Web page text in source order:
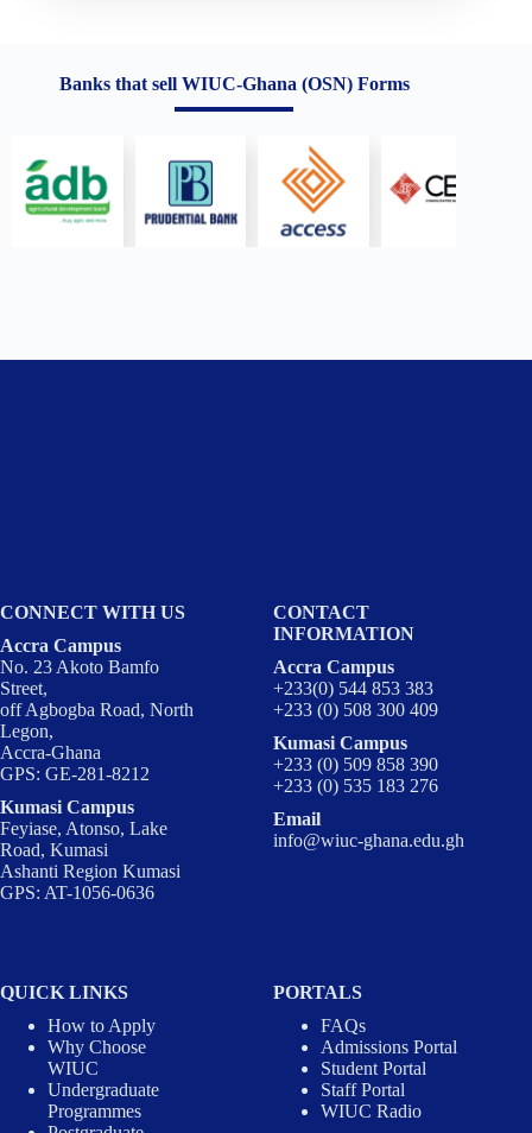
Banks that sell WIUC-Ghana (OSN) Forms
CONNECT WITH US
Accra Campus
No. 23 Akoto Bamfo
Street,
off Agbogba Road, North
Legon,
Accra-Ghana
GPS: GE-281-8212
Kumasi Campus
Feyiase, Atonso, Lake
Road, Kumasi
Ashanti Region Kumasi
GPS: AT-1056-0636
CONTACT
INFORMATION
Accra Campus
+233(0) 544 853 383
+233 (0) 508 300 409
Kumasi Campus
+233 (0) 509 858 390
+233 (0) 535 183 276
Email
info@wiuc-ghana.edu.gh
QUICK LINKS
How to Apply
Why Choose
WIUC
Undergraduate
Programmes
PORTALS
FAQs
Admissions Portal
Student Portal
Staff Portal
WIUC Radio